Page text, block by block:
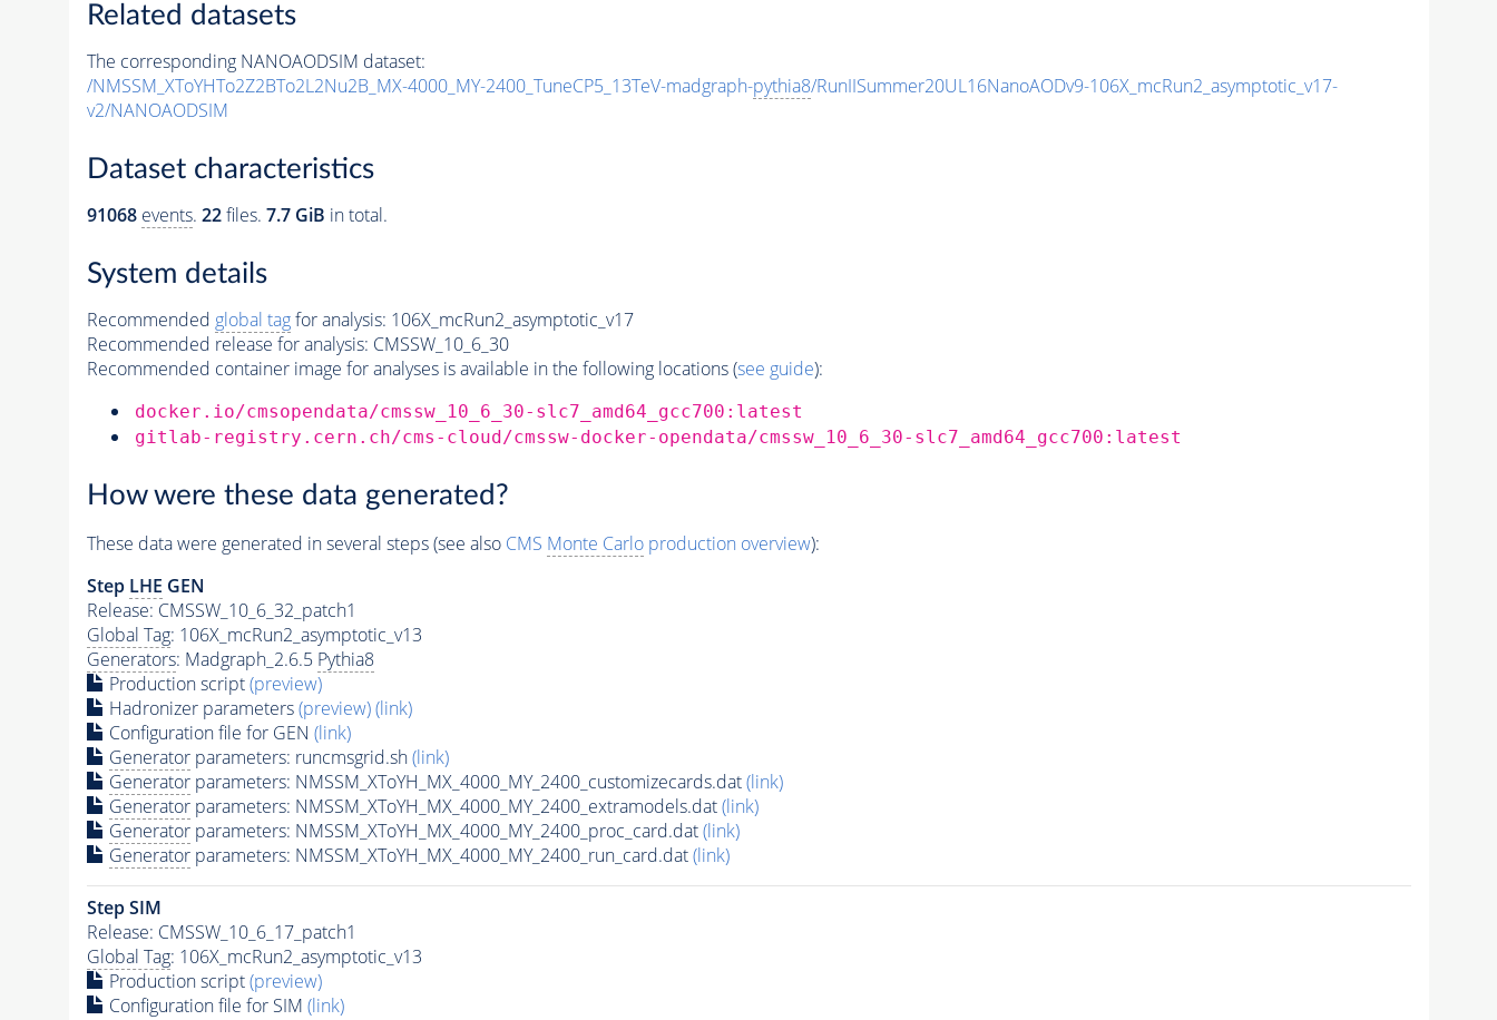
Related datasets
The corresponding NANOAODSIM dataset:
/NMSSM_XToYHTo2Z2BTo2L2Nu2B_MX-4000_MY-2400_TuneCP5_13TeV-madgraph-pythia8/RunIISummer20UL16NanoAODv9-106X_mcRun2_asymptotic_v17-
v2/NANOAODSIM
Dataset characteristics
91068 events. 22files. 7.7 GiB in total.
System details
Recommended global tagfor analysis: 106X_mcRun2_asymptotic_v17
Recommended release for analysis: CMSSW_10_6_30
Recommended container image for analyses is available in the following locations (see guide):
docker.io/cmsopendata/cmssw_10_6_30-slc7_amd64_gcc700:latest
gitlab-registry.cern.ch/cms-cloud/cmssw-docker-opendata/cmssw_10_6_30-slc7_amd64_gcc700:latest
How were these data generated?
These data were generated in several steps (see also CMS Monte Carloproduction overview):
Step LHE GEN
Release: CMSSW_10_6_32_patch1
Global Tag: 106X_mcRun2_asymptotic_v13
Generators: Madgraph_2.6.5 Pythia8
Production script(preview)
Hadronizer parameters(preview)(link)
Configuration file for GEN (link)
Generatorparameters: runcmsgrid.sh(link)
Generatorparameters: NMSSM_XToYH_MX_4000_MY_2400_customizecards.dat(link)
Generatorparameters: NMSSM_XToYH_MX_4000_MY_2400_extramodels.dat(link)
Generatorparameters: NMSSM_XToYH_MX_4000_MY_2400_proc_card.dat(link)
Generatorparameters: NMSSM_XToYH_MX_4000_MY_2400_run_card.dat(link)
Step SIM
Release: CMSSW_10_6_17_patch1
Global Tag: 106X_mcRun2_asymptotic_v13
Production script(preview)
Configuration file for SIM (link)